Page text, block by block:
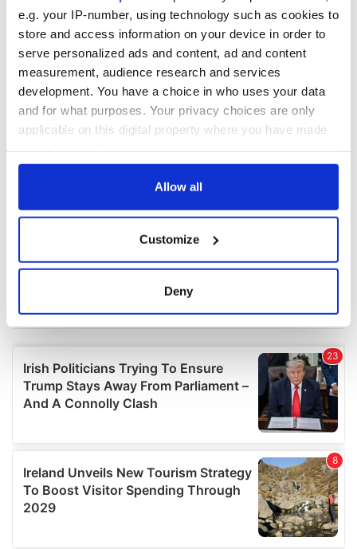
e.g. your IP-number, using technology such as cookies to
store and access information on your device in order to
serve personalized ads and content, ad and content
measurement, audience research and services
development. You have a choice in who uses your data
and for what purposes. Your privacy choices are only
applicable on this digital property where you have made
any time from the Cookie Declaration or by clicking on
Collect information about your geographical
location which can be accurate to within several
Find out more about how your personal data is processed
and set your preferences in thedetails section.
We use cookies to personalise content and ads, to
provide social media features and to analyse our traffic.
our social media, advertising and analytics partners who
may combine it with other information that you’ve
provided to them or that they’ve collected from your use
of their services.
Allow all
Customize
Deny
COMMENTS